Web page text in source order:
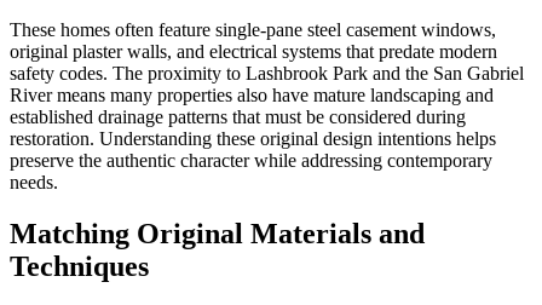
These homes often feature single-pane steel casement windows,
original plaster walls, and electrical systems that predate modern
safety codes. The proximity to Lashbrook Park and the San Gabriel
River means many properties also have mature landscaping and
established drainage patterns that must be considered during
restoration. Understanding these original design intentions helps
preserve the authentic character while addressing contemporary
needs.
Matching Original Materials and
Techniques